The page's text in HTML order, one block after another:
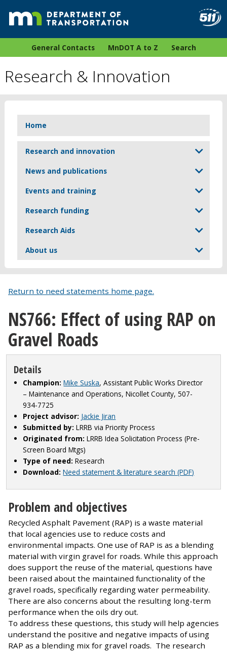
General Contacts MnDOT A to Z Search
Research & Innovation
Home
Research and innovation
News and publications
Events and training
Research funding
Research Aids
About us
Return to need statements home page.
NS766: Effect of using RAP on
Gravel Roads
Details
Champion: Mike Suska, Assistant Public Works Director
– Maintenance and Operations, Nicollet County, 507-
934-7725
Project advisor: Jackie Jiran
Submitted by: LRRB via Priority Process
Originated from: LRRB Idea Solicitation Process (Pre-
Screen Board Mtgs)
Type of need:Research
Download: Need statement & literature search (PDF)
Problem and objectives
Recycled Asphalt Pavement (RAP) is a waste material
that local agencies use to reduce costs and
environmental impacts. One use of RAP is as a blending
material with virgin gravel for roads. While this approach
does support the reuse of the material, questions have
been raised about the maintained functionality of the
gravel roads, specifically regarding water permeability.
There are also concerns about the resulting long-term
performance when the oils dry out.
To address these questions, this study will help agencies
understand the positive and negative impacts of using
RAP as a blending mix for gravel roads. The research